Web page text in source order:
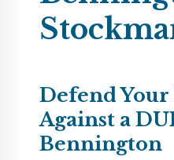
Defend Your
Against a
Bennington